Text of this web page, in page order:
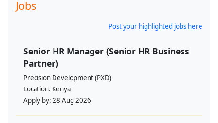
Jobs
Post your highlighted jobs here
Senior HR Manager (Senior HR Business
Partner)
Precision Development (PXD)
Location: Kenya
Apply by: 28 Aug 2026